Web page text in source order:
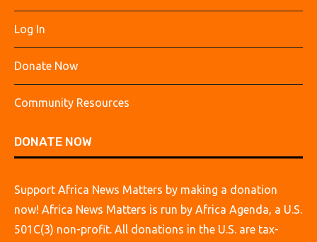
Log In
Donate Now
Community Resources
DONATE NOW
Support Africa News Matters by making a donation
now! Africa News Matters is run by Africa Agenda, a U.S.
501C(3) non-profit. All donations in the U.S. are tax-